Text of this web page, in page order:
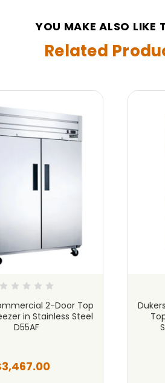
YOU MAKE ALSO LIKE
Related
2-Door Top
in Stainless Steel
D55AF